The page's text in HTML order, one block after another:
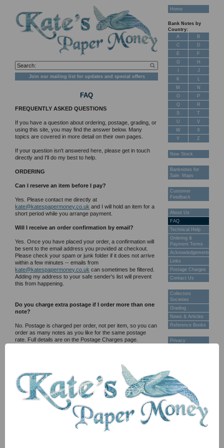
Join our mailing list for updates and special offers
FAQ
FREQUENTLY ASKED QUESTIONS
If you have a question about ordering, postage, grading, or
using this site, you may find the answer below. Many
topics are covered in more detail on their own pages.
If your question isn't answered here, please get in touch
directly and I'll do my best to help.
ORDERING
Can I reserve an item before I pay?
Yes. Please contact me directly at
kate@katespapermoney.co.uk and I will hold an item for a
short period while you arrange payment.
Will I receive an order confirmation by email?
Yes. Once you have placed your order, a confirmation will
be sent to the email address you provided at checkout.
Please check your spam or junk folder if it does not arrive
within a few minutes -- emails from
kate@katespapermoney.co.uk can sometimes be filtered.
Adding my address to your safe sender's list will prevent
this from happening.
Do you charge extra postage if I order more than one
note?
No. Postage is charged per order, not per item, so you can
order as many notes as you like for the same postage
rate. Full details are on the Postage Charges page.
Do you ship worldwide?
I currently ship to the U.K only.
All orders are sent by Royal Mail tracked and registered
services. Full rates and estimated delivery times are on
the Postage Charges page.
How will I know when my order has been posted?
Home
Bank Notes by
Country:
A
B
C
D
E
F
G
H
J
K
L
M
N
O
P
Q
R
S
T
U
V
W
X
Y
Z
New Stock
Banknotes for
Sale: Maps
Customer
Feedback
About Us
FAQ
Technical Help
Ordering &
Payment Terms
Acknowledgements
Links
Postage Charges
Contact Us
Collectors
Societies
Grading
News & Articles
Reference Books
Privacy